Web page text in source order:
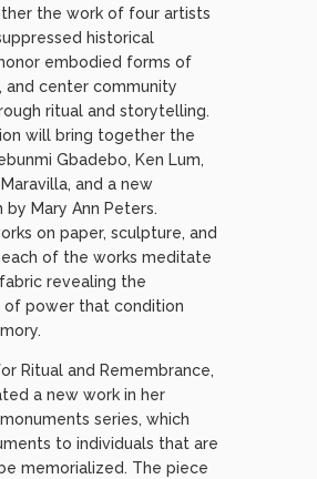
the work of four artists
historical
embodied forms of
and center community
ritual and storytelling.
will bring together the
Gbadebo, Ken Lum,
and a new
by Mary Ann Peters.
on paper, sculpture, and
of the works meditate
revealing the
of power that condition
Ritual and Remembrance,
a new work in her
series, which
to individuals that are
memorialized. The piece